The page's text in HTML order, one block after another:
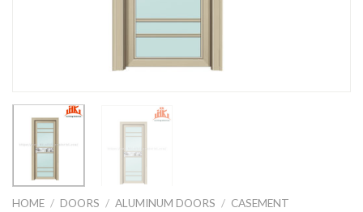
HOME / DOORS / ALUMINUM DOORS / CASEMENT